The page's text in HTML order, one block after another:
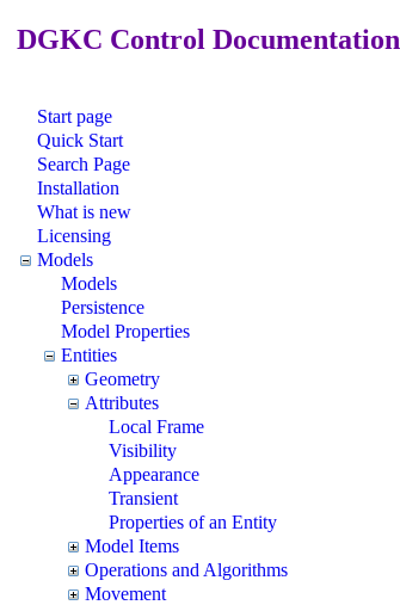
DGKC Control Documentation
Start page
Quick Start
Search Page
Installation
What is new
Licensing
Models
Models
Persistence
Model Properties
Entities
Geometry
Attributes
Local Frame
Visibility
Appearance
Transient
Properties of an Entity
Model Items
Operations and Algorithms
Movement